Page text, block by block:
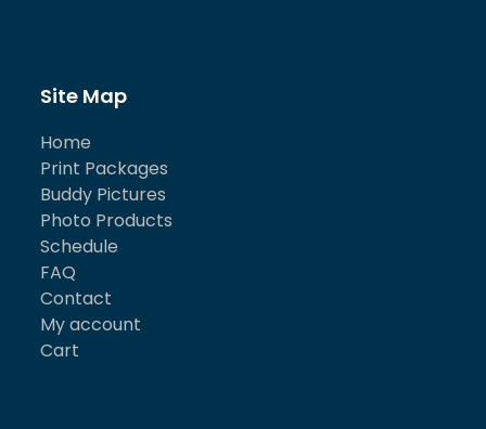
Site Map
Home
Print Packages
Buddy Pictures
Photo Products
Schedule
FAQ
Contact
My account
Cart